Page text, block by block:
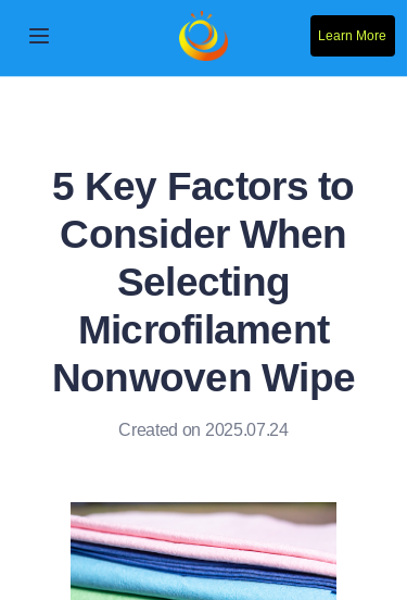
Learn More
5 Key Factors to
Consider When
Selecting
Microfilament
Nonwoven Wipe
Created on 2025.07.24
About Us
Contact Us
Solution